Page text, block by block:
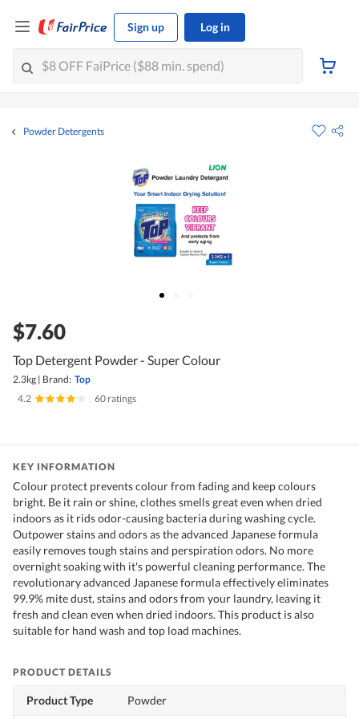
Sign up Log in
Powder Detergents
$7.60
Top Detergent Powder - Super Colour
2.3kg | Brand: Top
4.2
60 ratings
KEY INFORMATION
Colour protect prevents colour from fading and keep colours
bright. Be it rain or shine, clothes smells great even when dried
indoors as it rids odor-causing bacteria during washing cycle.
Outpower stains and odors as the advanced Japanese formula
easily removes tough stains and perspiration odors. No more
overnight soaking with it's powerful cleaning performance. The
revolutionary advanced Japanese formula effectively eliminates
99.9% mite dust, stains and odors from your laundry, leaving it
fresh and clean even when dried indoors. This product is also
suitable for hand wash and top load machines.
PRODUCT DETAILS
Product Type Powder